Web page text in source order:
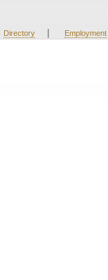
Directory | Employment